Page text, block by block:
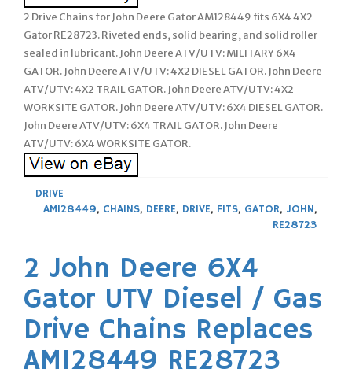
2 Drive Chains for John Deere Gator AM128449 fits 6X4 4X2
Gator RE28723. Riveted ends, solid bearing, and solid roller
sealed in lubricant. John Deere ATV/UTV: MILITARY 6X4
GATOR. John Deere ATV/UTV: 4X2 DIESEL GATOR. John Deere
ATV/UTV: 4X2 TRAIL GATOR. John Deere ATV/UTV: 4X2
WORKSITE GATOR. John Deere ATV/UTV: 6X4 DIESEL GATOR.
John Deere ATV/UTV: 6X4 TRAIL GATOR. John Deere
ATV/UTV: 6X4 WORKSITE GATOR.
DRIVE
AM128449, CHAINS, DEERE, DRIVE, FITS, GATOR, JOHN,
RE28723
2 John Deere 6X4
Gator UTV Diesel / Gas
Drive Chains Replaces
AM128449 RE28723